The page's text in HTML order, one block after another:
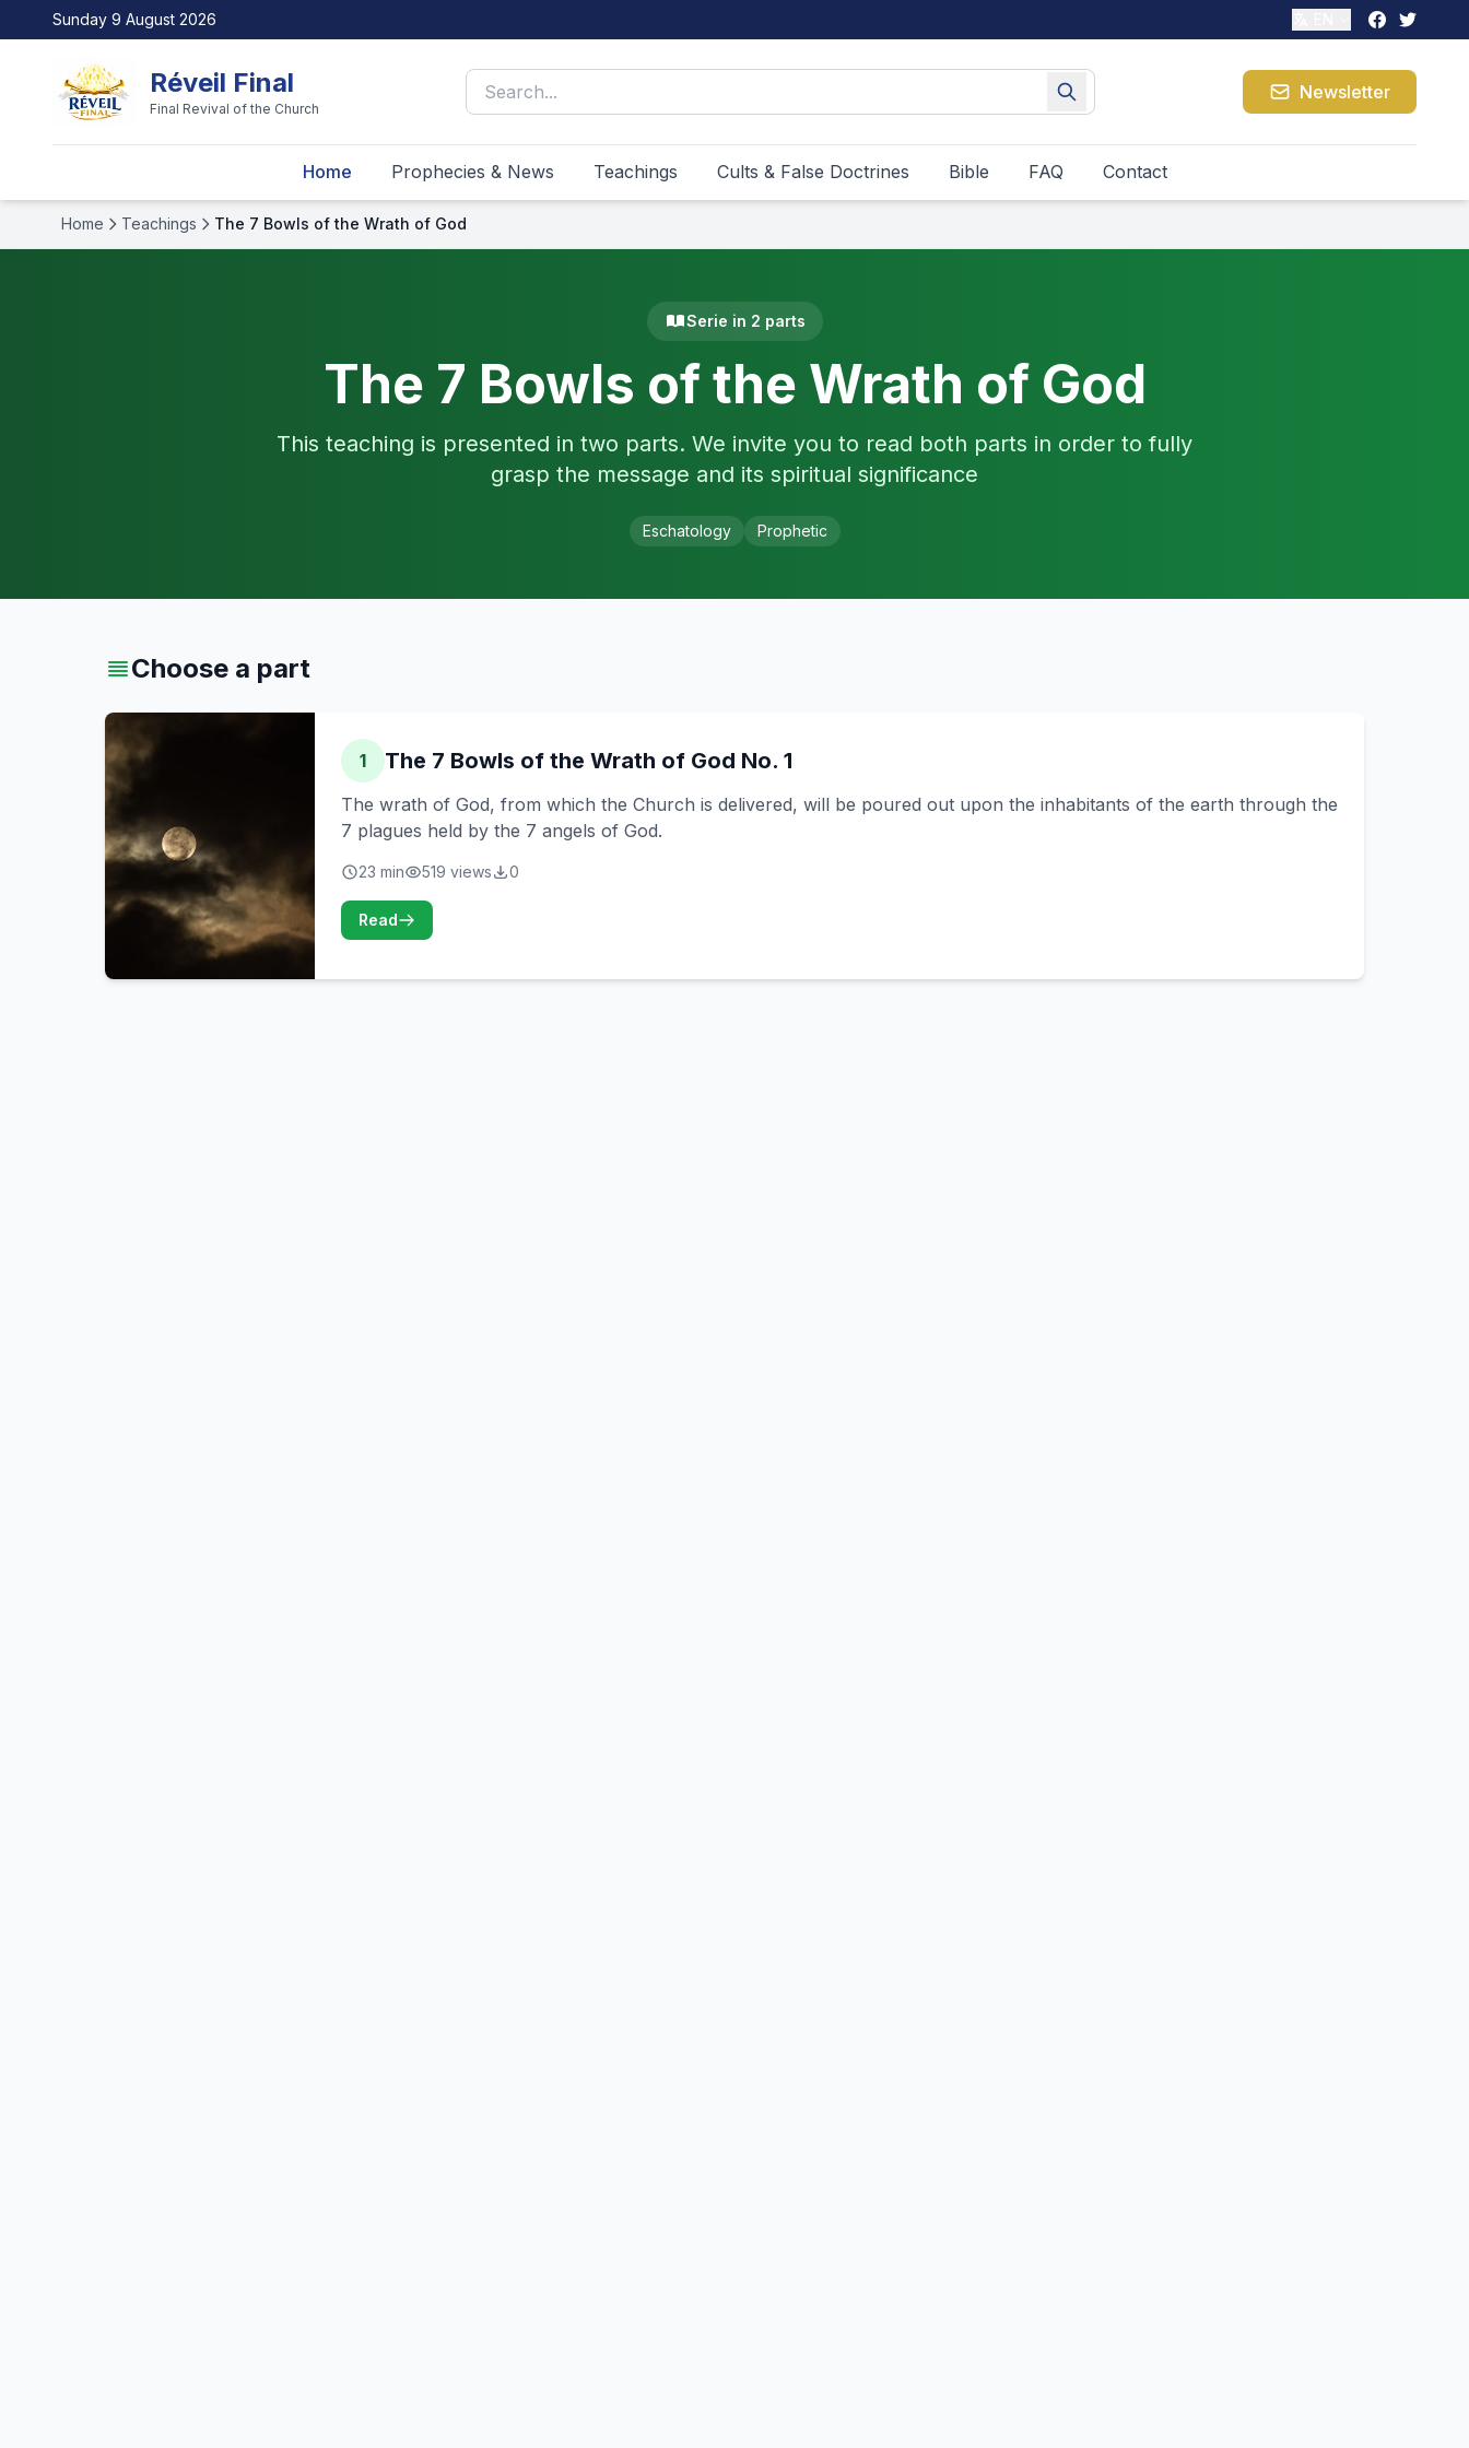
Sunday 9 August 2026
Réveil Final
Final Revival of the Church
Newsletter
Home Prophecies & News Teachings Cults & False Doctrines Bible FAQ Contact
Home Teachings The 7 Bowls of the Wrath of God
Serie in 2 parts
The 7 Bowls of the Wrath of God
This teaching is presented in two parts. We invite you to read both parts in order to fully
grasp the message and its spiritual significance
Eschatology Prophetic
Choose a part
1 The 7 Bowls of the Wrath of God No. 1
The wrath of God, from which the Church is delivered, will be poured out upon the inhabitants of the earth through the
7 plagues held by the 7 angels of God.
23 min 519 views 0
Read